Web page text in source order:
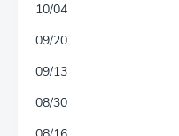
10/04
09/20
09/13
08/30